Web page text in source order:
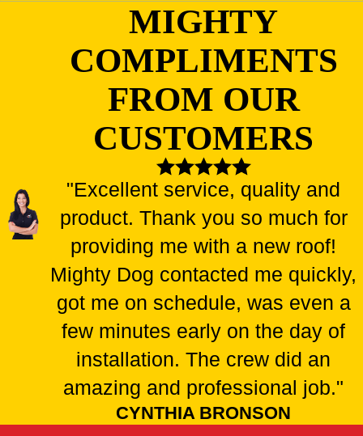
MIGHTY
COMPLIMENTS
FROM OUR
CUSTOMERS
"Excellent service, quality and
product. Thank you so much for
providing me with a new roof!
Mighty Dog contacted me quickly,
got me on schedule, was even a
few minutes early on the day of
installation. The crew did an
amazing and professional job."
CYNTHIA BRONSON